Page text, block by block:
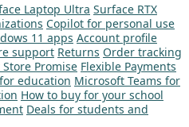
Laptop Ultra Surface RTX
Copilot for personal use
11 apps Account profile
support Returns Order tracking
Promise Flexible Payments
education Microsoft Teams for
How to buy for your school
Deals for students and